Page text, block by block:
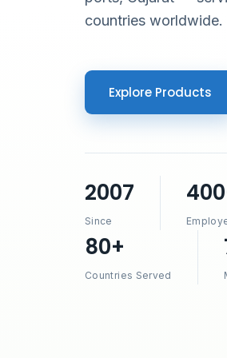
countries worldwide.
Explore Products
2007
Since
80+
Countries Served